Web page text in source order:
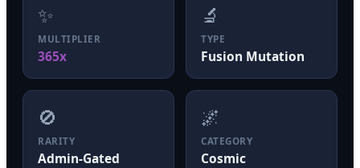
✨
MULTIPLIER
365x
🔬
TYPE
Fusion Mutation
🚫
RARITY
Admin-Gated
🌌
CATEGORY
Cosmic